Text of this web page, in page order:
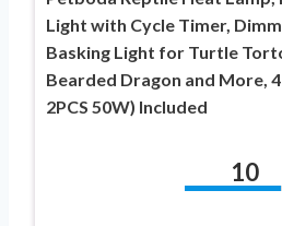
Light with Cycle Timer,
Basking Light for Turtle
Bearded Dragon and More, 4
2PCS 50W) Included
10